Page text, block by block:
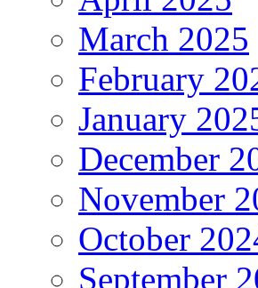
March 2025
February
January
December
November
October
September